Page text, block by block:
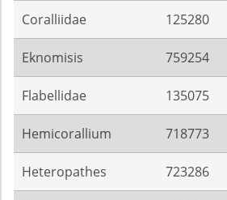
Coralliidae 125280
Eknomisis 759254
Flabellidae 135075
Hemicorallium 718773
Heteropathes 723286